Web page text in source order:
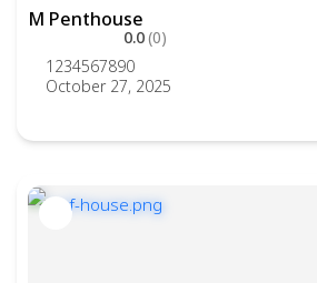
M Penthouse
0.0(0)
1234567890
October 27, 2025